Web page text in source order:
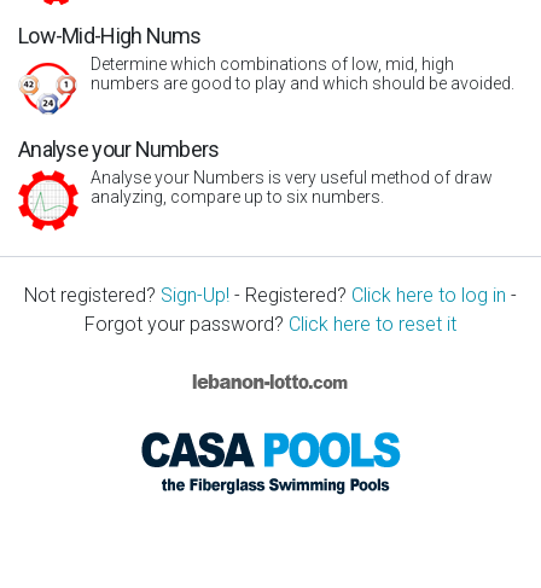
Low-Mid-High Nums
Determine which combinations of low, mid, high
numbers are good to play and which should be avoided.
Analyse your Numbers
Analyse your Numbers is very useful method of draw
analyzing, compare up to six numbers.
Not registered? Sign-Up! - Registered? Click here to log in -
Forgot your password? Click here to reset it